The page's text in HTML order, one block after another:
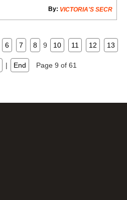
VICTORIA'S SECR
By:
6 7 8 9 10 11 12 13
| End Page 9 of 61